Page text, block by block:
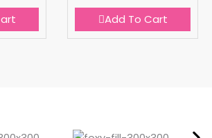
Add To Cart